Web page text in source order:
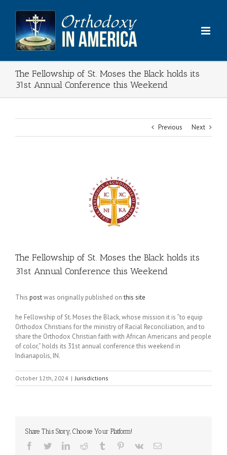
content
The Fellowship of St. Moses the Black holds its
31st Annual Conference this Weekend
Previous Next
The Fellowship of St. Moses the Black holds its
31st Annual Conference this Weekend
This postwas originally published onthis site
he Fellowship of St. Moses the Black, whose mission it is “to equip
Orthodox Christians for the ministry of Racial Reconciliation, and to
share the Orthodox Christian faith with African Americans and people
of color,” holds its 31st annual conference this weekend in
Indianapolis, IN.
October 12th, 2024 | Jurisdictions
Share This Story, Choose Your Platform!
Facebook
TwitterLinkedInReddit Tumblr Pinterest
Vk Email